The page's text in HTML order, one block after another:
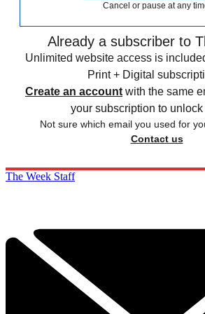
Cancel or pause at any
Already a subscriber to
Unlimited website access is
Print + Digital
Create an account with the same
your subscription to unlock
Not sure which email you used for
Contact us
The Week Staff